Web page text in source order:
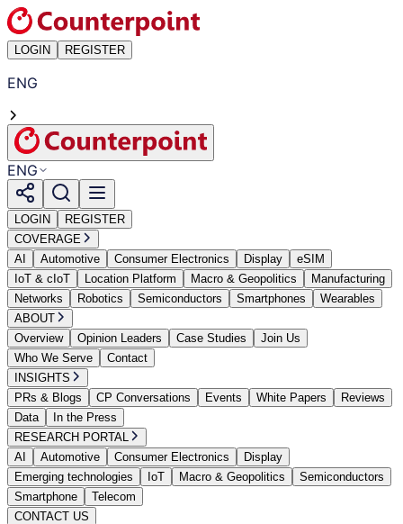
LOGIN REGISTER
ENG
ENG
LOGIN
REGISTER
COVERAGE
AI
Automotive Consumer Electronics Display
eSIM
IoT & cIoT
Location Platform Macro & Geopolitics
Manufacturing
Networks
Robotics Semiconductors Smartphones
Wearables
ABOUT
Overview
Opinion Leaders Case Studies
Join Us
Who We Serve
Contact
INSIGHTS
PRs & Blogs
CP Conversations Events White Papers
Reviews
Data
In the Press
RESEARCH PORTAL
AI
Automotive Consumer Electronics
Display
Emerging technologies
IoT Macro & Geopolitics
Semiconductors
Smartphone
Telecom
CONTACT US